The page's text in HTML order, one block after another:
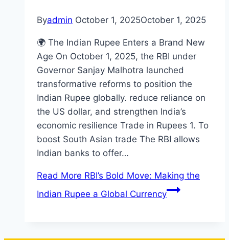
Byadmin October 1, 2025October 1, 2025
🌍 The Indian Rupee Enters a Brand New
Age On October 1, 2025, the RBI under
Governor Sanjay Malhotra launched
transformative reforms to position the
Indian Rupee globally. reduce reliance on
the US dollar, and strengthen India’s
economic resilience Trade in Rupees 1. To
boost South Asian trade The RBI allows
Indian banks to offer…
Read More RBI’s Bold Move: Making the
Indian Rupee a Global Currency